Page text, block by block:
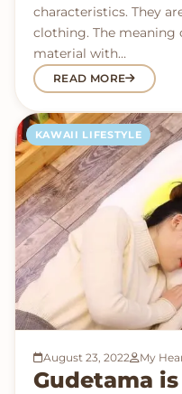
characteristics. They
clothing. The meaning
material with…
READ MORE
KAWAII LIFESTYLE
August 23, 2022 My
Gudetama